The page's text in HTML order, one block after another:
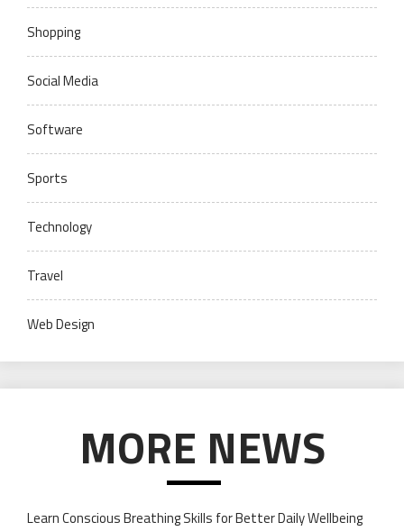
Shopping
Social Media
Software
Sports
Technology
Travel
Web Design
MORE NEWS
Learn Conscious Breathing Skills for Better Daily Wellbeing